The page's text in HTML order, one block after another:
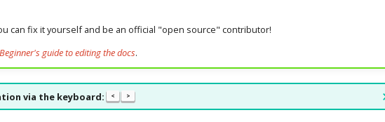
can fix it yourself and be an official "open source" contributor!
Beginner's guide to editing the docs.
via the keyboard: < >